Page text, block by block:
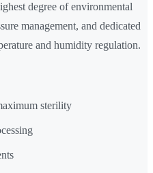
degree of environmental
management, and dedicated
and humidity regulation.
sterility